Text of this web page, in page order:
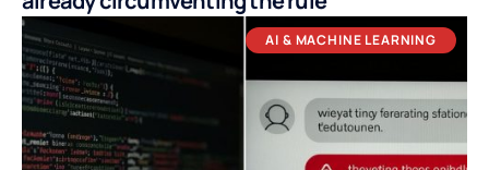
AI & MACHINE LEARNING